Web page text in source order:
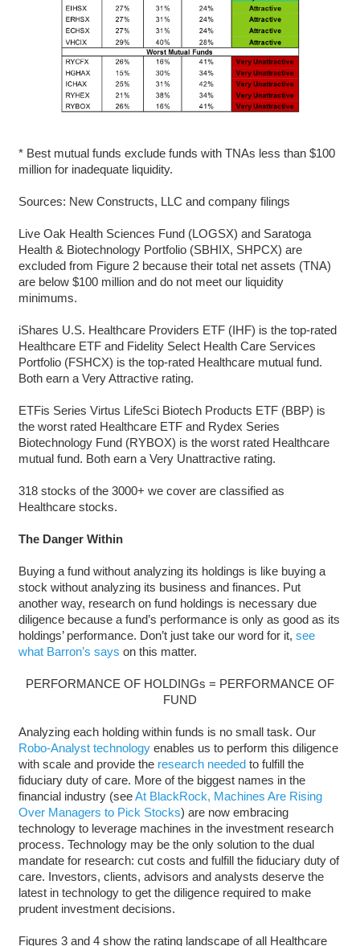
* Best mutual funds exclude funds with TNAs less than $100
million for inadequate liquidity.
Sources: New Constructs, LLC and company filings
Live Oak Health Sciences Fund (LOGSX) and Saratoga
Health & Biotechnology Portfolio (SBHIX, SHPCX) are
excluded from Figure 2 because their total net assets (TNA)
are below $100 million and do not meet our liquidity
minimums.
iShares U.S. Healthcare Providers ETF (IHF) is the top-rated
Healthcare ETF and Fidelity Select Health Care Services
Portfolio (FSHCX) is the top-rated Healthcare mutual fund.
Both earn a Very Attractive rating.
ETFis Series Virtus LifeSci Biotech Products ETF (BBP) is
the worst rated Healthcare ETF and Rydex Series
Biotechnology Fund (RYBOX) is the worst rated Healthcare
mutual fund. Both earn a Very Unattractive rating.
318 stocks of the 3000+ we cover are classified as
Healthcare stocks.
The Danger Within
Buying a fund without analyzing its holdings is like buying a
stock without analyzing its business and finances. Put
another way, research on fund holdings is necessary due
diligence because a fund’s performance is only as good as its
holdings’ performance. Don’t just take our word for it, see
what Barron’s says on this matter.
PERFORMANCE OF HOLDINGs = PERFORMANCE OF
FUND
Analyzing each holding within funds is no small task. Our
Robo-Analyst technologyenables us to perform this diligence
with scale and provide the research neededto fulfill the
fiduciary duty of care. More of the biggest names in the
financial industry (seeAt BlackRock, Machines Are Rising
Over Managers to Pick Stocks) are now embracing
technology to leverage machines in the investment research
process. Technology may be the only solution to the dual
mandate for research: cut costs and fulfill the fiduciary duty of
care. Investors, clients, advisors and analysts deserve the
latest in technology to get the diligence required to make
prudent investment decisions.
Figures 3 and 4 show the rating landscape of all Healthcare